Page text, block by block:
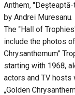
Anthem,
by Andrei Muresanu.
The "Hall of
include the photos
Chrysanthemum”
starting with 1968,
actors and TV hosts
„Golden